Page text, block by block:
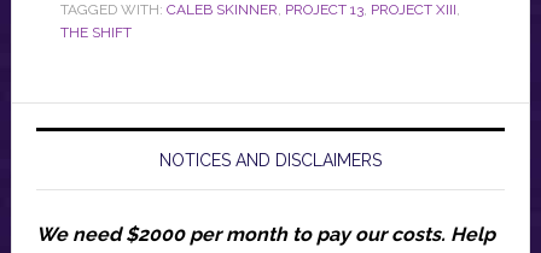
TAGGED WITH: CALEB SKINNER, PROJECT 13, PROJECT XIII,
THE SHIFT
NOTICES AND DISCLAIMERS
We need $2000 per month to pay our costs. Help